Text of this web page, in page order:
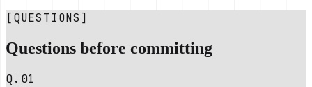
[QUESTIONS]
Questions before committing
Q.01